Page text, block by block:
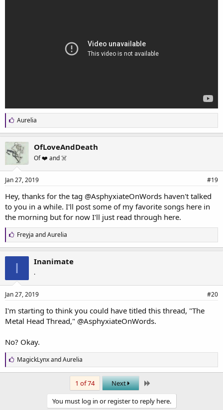
L
i
k
e
s
:
Aurelia
OfLoveAndDeath
Of ❤️ and ☠️
Jan 27, 2019 #19
Hey, thanks for the tag @AsphyxiateOnWords haven't talked
to you in a while. I'll post some of my favorite songs here in
the morning but for now I'll just read through here.
L
i
k
e
s
:
Freyja andAurelia
I Inanimate
.
Jan 27, 2019 #20
I'm starting to think you could have titled this thread, "The
Metal Head Thread," @AsphyxiateOnWords.
No? Okay.
L
i
k
MagickLynxandAurelia
1 of 74 Next
You must log in or register to reply here.